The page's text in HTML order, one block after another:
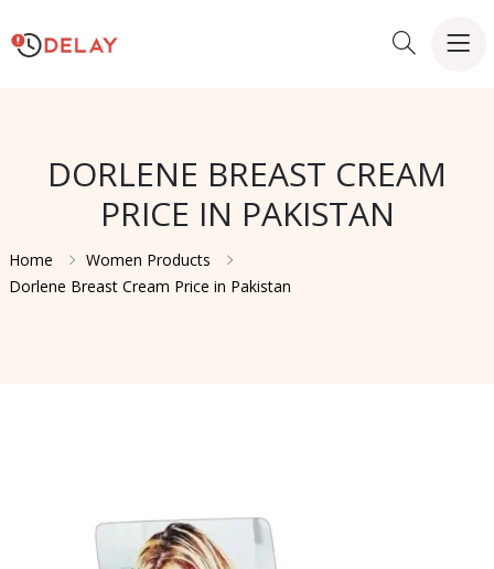
DORLENE BREAST CREAM
PRICE IN PAKISTAN
Home
Women Products
Dorlene Breast Cream Price in Pakistan